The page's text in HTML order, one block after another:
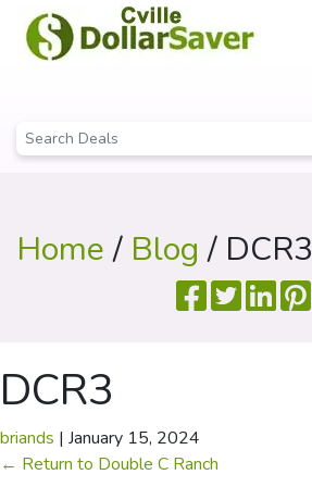
Home/ Blog / DCR3
DCR3
briands | January 15, 2024
← Return to Double C Ranch